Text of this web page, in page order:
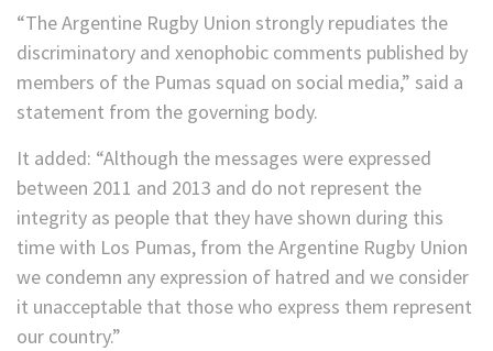
“The Argentine Rugby Union strongly repudiates the
discriminatory and xenophobic comments published by
members of the Pumas squad on social media,” said a
statement from the governing body.
It added: “Although the messages were expressed
between 2011 and 2013 and do not represent the
integrity as people that they have shown during this
time with Los Pumas, from the Argentine Rugby Union
we condemn any expression of hatred and we consider
it unacceptable that those who express them represent
our country.”